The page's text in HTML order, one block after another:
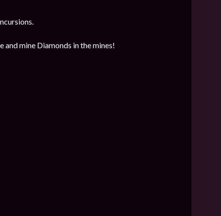
and mine Diamonds in the mines!